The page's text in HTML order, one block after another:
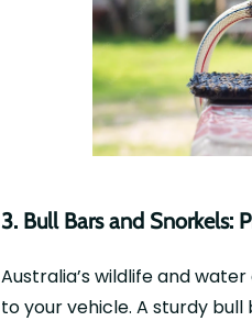
3. Bull Bars and Snorkels:
Australia’s wildlife and
to your vehicle. A sturdy